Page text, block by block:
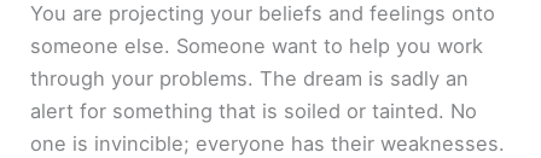
You are projecting your beliefs and feelings onto
someone else. Someone want to help you work
through your problems. The dream is sadly an
alert for something that is soiled or tainted. No
one is invincible; everyone has their weaknesses.